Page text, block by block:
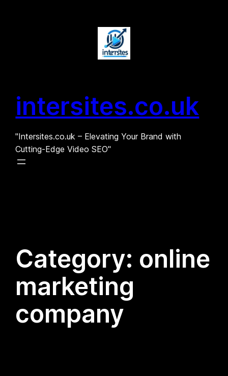
intersites.co.uk
"Intersites.co.uk – Elevating Your Brand with
Cutting-Edge Video SEO"
Category: online
marketing
company